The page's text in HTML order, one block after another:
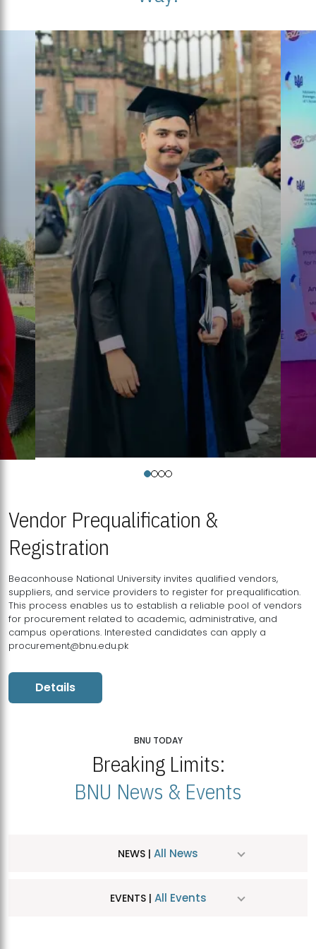
Vendor Prequalification &
Registration
Beaconhouse National University invites qualified vendors,
suppliers, and service providers to register for prequalification.
This process enables us to establish a reliable pool of vendors
for procurement related to academic, administrative, and
campus operations. Interested candidates can apply a
procurement@bnu.edu.pk
Details
BNU TODAY
Breaking Limits:
BNU News & Events
NEWS | All News
EVENTS | All Events